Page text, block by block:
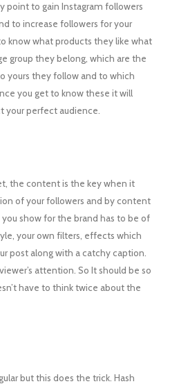
point to gain Instagram followers
to increase followers for your
know what products they like what
group they belong, which are the
yours they follow and to which
you get to know these it will
your perfect audience.
the content is the key when it
of your followers and by content
show for the brand has to be of
your own filters, effects which
post along with a catchy caption.
attention. So It should be so
have to think twice about the
but this does the trick. Hash